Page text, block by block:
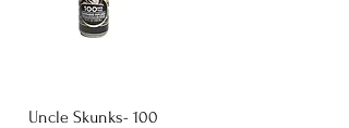
Uncle Skunks- 100